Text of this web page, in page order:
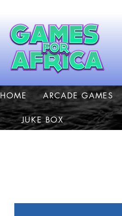
HOME ARCADE GAMES
JUKE BOX